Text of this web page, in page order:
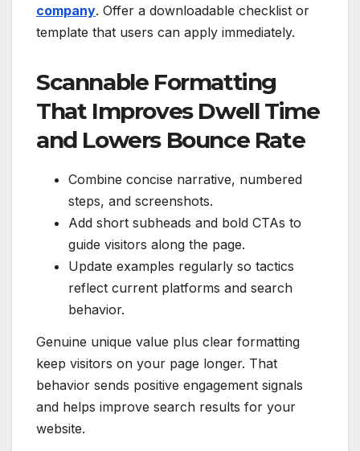
company. Offer a downloadable checklist or
template that users can apply immediately.
Scannable Formatting
That Improves Dwell Time
and Lowers Bounce Rate
Combine concise narrative, numbered
steps, and screenshots.
Add short subheads and bold CTAs to
guide visitors along the page.
Update examples regularly so tactics
reflect current platforms and search
behavior.
Genuine unique value plus clear formatting
keep visitors on your page longer. That
behavior sends positive engagement signals
and helps improve search results for your
website.